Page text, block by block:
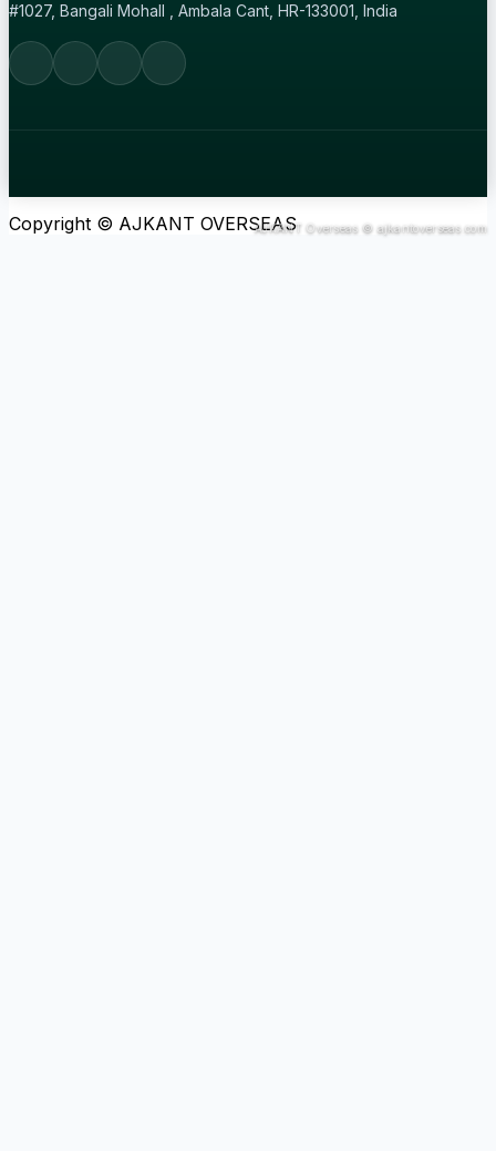
#1027, Bangali Mohall , Ambala Cant, HR-133001, India
Copyright © AJKANT OVERSEAS